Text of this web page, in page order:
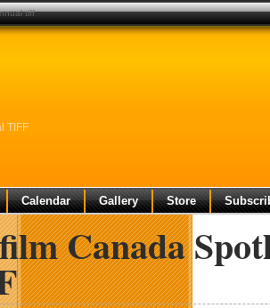
TIFF
Calendar Gallery Store
Canada
tiff